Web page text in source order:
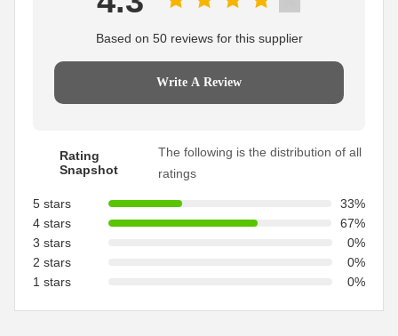
Based on 50 reviews for this supplier
Write A Review
Rating
Snapshot
The following is the distribution of all
ratings
5 stars
33%
4 stars
67%
3 stars
0%
2 stars
0%
1 stars
0%